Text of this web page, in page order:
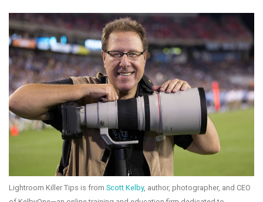
Lightroom Killer Tips is from Scott Kelby, author, photographer, and CEO